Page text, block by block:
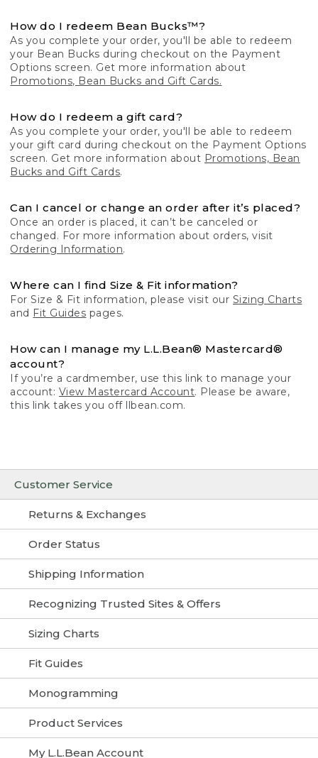
Customer Service
Returns & Exchanges
Order Status
Shipping Information
Recognizing Trusted Sites & Offers
Sizing Charts
Fit Guides
Monogramming
Product Services
My L.L.Bean Account
How do I redeem Bean Bucks™?
As you complete your order, you'll be able to redeem
your Bean Bucks during checkout on the Payment
Options screen. Get more information about
Promotions, Bean Bucks and Gift Cards.
How do I redeem a gift card?
As you complete your order, you'll be able to redeem
your gift card during checkout on the Payment Options
screen. Get more information about Promotions, Bean
Bucks and Gift Cards.
Can I cancel or change an order after it’s placed?
Once an order is placed, it can’t be canceled or
changed. For more information about orders, visit
Ordering Information.
Where can I find Size & Fit information?
For Size & Fit information, please visit our Sizing Charts
and Fit Guides pages.
How can I manage my L.L.Bean® Mastercard®
account?
If you’re a cardmember, use this link to manage your
account: View Mastercard Account. Please be aware,
this link takes you off llbean.com.